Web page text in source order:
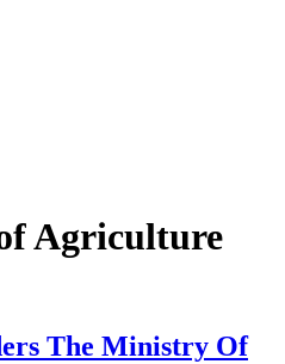
Agriculture
The Ministry Of